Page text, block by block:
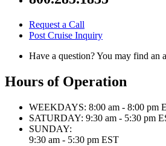
Request a Call
Post Cruise Inquiry
Have a question? You may find an
Hours of Operation
WEEKDAYS: 8:00 am - 8:00 pm
SATURDAY: 9:30 am - 5:30 pm
SUNDAY:
9:30 am - 5:30 pm EST